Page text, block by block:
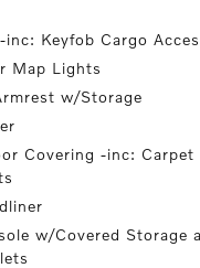
Keyfob Cargo
Map Lights
w/Storage
Covering -inc: Carpet
w/Covered Storage